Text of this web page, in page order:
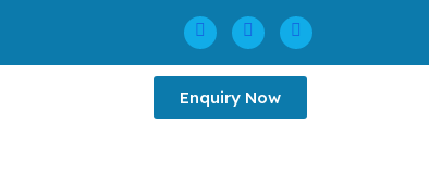
Enquiry Now